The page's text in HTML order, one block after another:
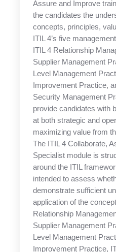
Assure and Improve
the candidates the
concepts, principles,
ITIL 4’s five
ITIL 4 Relationship
Supplier Management
Level Management
Improvement Practice,
Security Management
provide candidates with
at both strategic and
maximizing value from
The ITIL 4 Collaborate,
Specialist module is
around the ITIL
intended to assess
demonstrate sufficient
application of the
Relationship
Supplier Management
Level Management
Improvement Practice,